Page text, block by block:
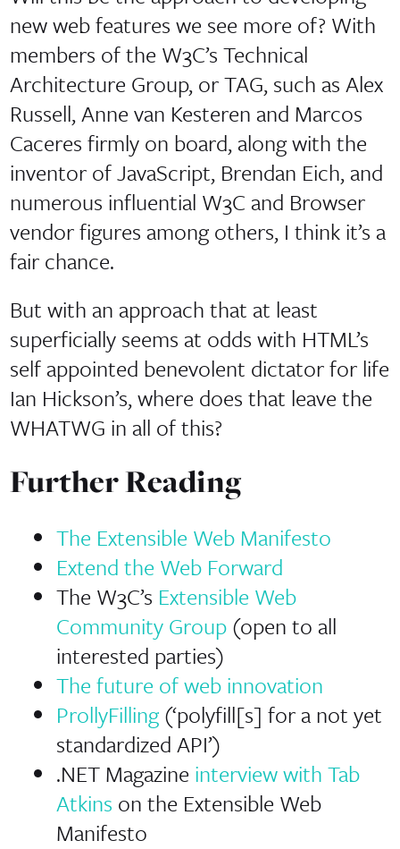
new web features we see more of? With
members of the W3C’s Technical
Architecture Group, or TAG, such as Alex
Russell, Anne van Kesteren and Marcos
Caceres firmly on board, along with the
inventor of JavaScript, Brendan Eich, and
numerous influential W3C and Browser
vendor figures among others, I think it’s a
fair chance.
But with an approach that at least
superficially seems at odds with HTML’s
self appointed benevolent dictator for life
Ian Hickson’s, where does that leave the
WHATWG in all of this?
Further Reading
The Extensible Web Manifesto
Extend the Web Forward
The W3C’s Extensible Web
Community Group(open to all
interested parties)
The future of web innovation
ProllyFilling(‘polyfill[s] for a not yet
standardized API’)
.NET Magazine interview with Tab
Atkins on the Extensible Web
Manifesto